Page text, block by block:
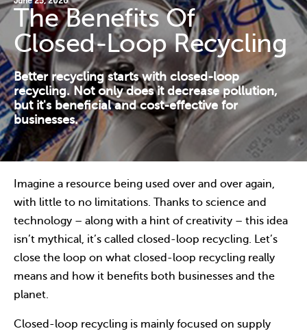
Contact Us
Resources
The Benefits Of
Closed-Loop Recycling
Better recycling starts with closed-loop
recycling. Not only does it decrease pollution,
but it's beneficial and cost-effective for
businesses.
Imagine a resource being used over and over again,
with little to no limitations. Thanks to science and
technology – along with a hint of creativity – this idea
isn’t mythical, it’s called closed-loop recycling. Let’s
close the loop on what closed-loop recycling really
means and how it benefits both businesses and the
planet.
Closed-loop recycling is mainly focused on supply